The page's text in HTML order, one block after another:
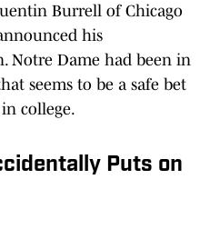
Burrell of Chicago
his
Notre Dame had been in
seems to be a safe bet
college.
Puts on